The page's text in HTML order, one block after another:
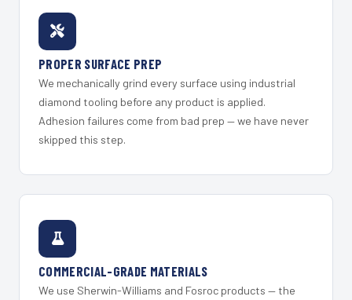
PROPER SURFACE PREP
We mechanically grind every surface using industrial
diamond tooling before any product is applied.
Adhesion failures come from bad prep — we have never
skipped this step.
COMMERCIAL-GRADE MATERIALS
We use Sherwin-Williams and Fosroc products — the